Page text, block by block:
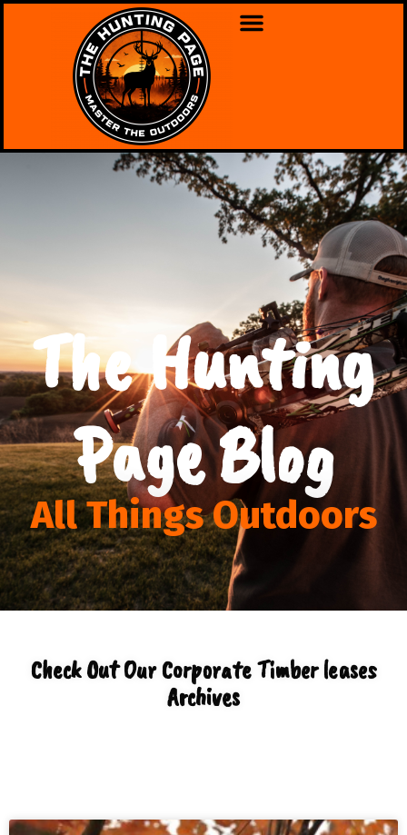
The Hunting
Page Blog
All Things Outdoors
Check Out Our Corporate Timber leases
Archives